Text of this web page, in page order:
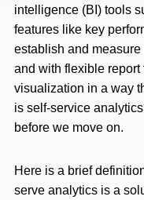
intelligence (BI) tools
features like key
establish and
and with flexible report
visualization in a way
is self-service
before we move on.
Here is a brief
serve analytics is a